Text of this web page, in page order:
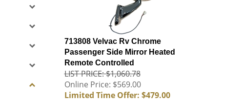
713808 Velvac Rv Chrome
Passenger Side Mirror Heated
Remote Controlled
LIST PRICE: $1,060.78
Online Price: $569.00
Limited Time Offer: $479.00